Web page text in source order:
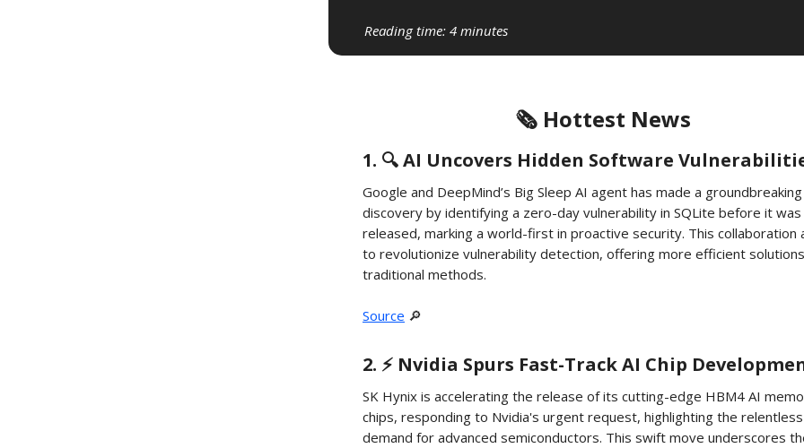
Reading time: 4 minutes
🗞️ Hottest News
1. 🔍️ AI Uncovers Hidden Software
Google and DeepMind’s Big Sleep AI agent has made a groundbreaking
discovery by identifying a zero-day vulnerability in SQLite before it was
released, marking a world-first in proactive security. This collaboration
to revolutionize vulnerability detection, offering more efficient
traditional methods.
Source 🔎
2. ⚡️ Nvidia Spurs Fast-Track AI Chip
SK Hynix is accelerating the release of its cutting-edge HBM4 AI
chips, responding to Nvidia's urgent request, highlighting the relentless
demand for advanced semiconductors. This swift move underscores